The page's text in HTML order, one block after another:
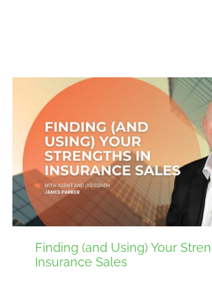
Finding (and Using) Your
Insurance Sales